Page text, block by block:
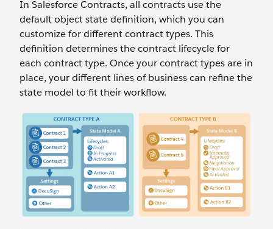
In Salesforce Contracts, all contracts use the
default object state definition, which you can
customize for different contract types. This
definition determines the contract lifecycle for
each contract type. Once your contract types are in
place, your different lines of business can refine the
state model to fit their workflow.